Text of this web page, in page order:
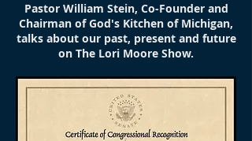
Pastor William Stein, Co-Founder and
Chairman of God's Kitchen of Michigan,
talks about our past, present and future
on The Lori Moore Show.